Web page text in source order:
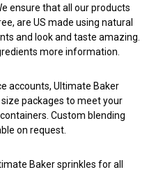
ensure that all our products
are US made using natural
and look and taste amazing.
more information.
accounts, Ultimate Baker
packages to meet your
Custom blending
on request.
Baker sprinkles for all